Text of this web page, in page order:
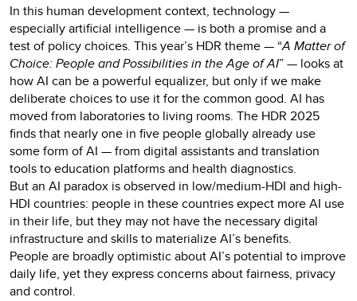
In this human development context, technology —
especially artificial intelligence — is both a promise and a
test of policy choices. This year’s HDR theme — “A Matter of
Choice: People and Possibilities in the Age of AI” — looks at
how AI can be a powerful equalizer, but only if we make
deliberate choices to use it for the common good. AI has
moved from laboratories to living rooms. The HDR 2025
finds that nearly one in five people globally already use
some form of AI — from digital assistants and translation
tools to education platforms and health diagnostics.
But an AI paradox is observed in low/medium-HDI and high-
HDI countries: people in these countries expect more AI use
in their life, but they may not have the necessary digital
infrastructure and skills to materialize AI’s benefits.
People are broadly optimistic about AI’s potential to improve
daily life, yet they express concerns about fairness, privacy
and control.